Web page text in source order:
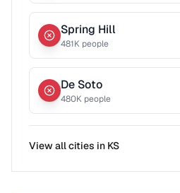
Spring Hill
481K people
De Soto
480K people
View all cities in KS